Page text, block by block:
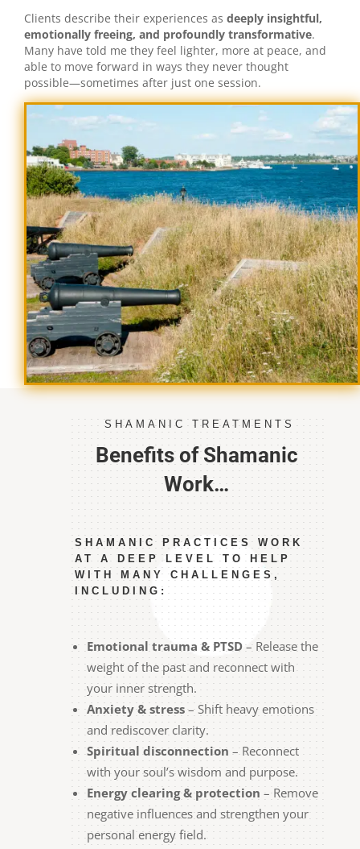
Clients describe their experiences as deeply insightful,
emotionally freeing, and profoundly transformative.
Many have told me they feel lighter, more at peace, and
able to move forward in ways they never thought
possible—sometimes after just one session.
SHAMANIC TREATMENTS
Benefits of Shamanic
Work…
SHAMANIC PRACTICES WORK
AT A DEEP LEVEL TO HELP
WITH MANY CHALLENGES,
INCLUDING:
Emotional trauma & PTSD– Release the
weight of the past and reconnect with
your inner strength.
Anxiety & stress– Shift heavy emotions
and rediscover clarity.
Spiritual disconnection – Reconnect
with your soul’s wisdom and purpose.
Energy clearing & protection – Remove
negative influences and strengthen your
personal energy field.